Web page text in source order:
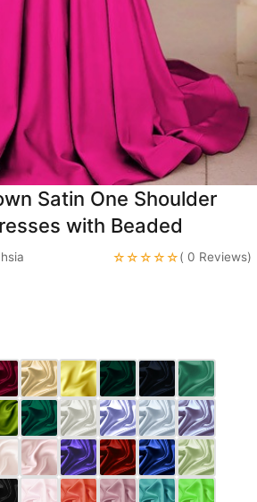
Dresses
Dresses
Dresses
Wedding Dress
Satin One Shoulder
with Beaded
☆☆☆☆☆( 0 Reviews)